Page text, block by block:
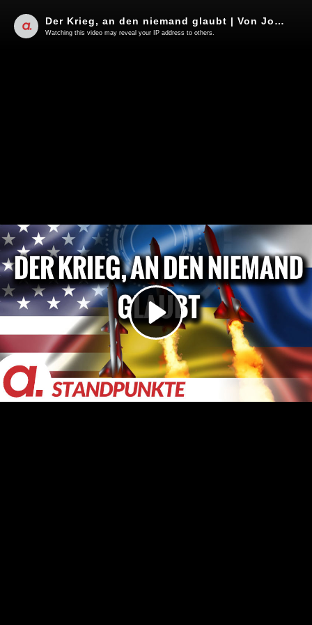
Play
Video
Der Krieg, an den niemand glaubt | Von Jochen Mitschka
Watching this video may reveal your IP address to others.